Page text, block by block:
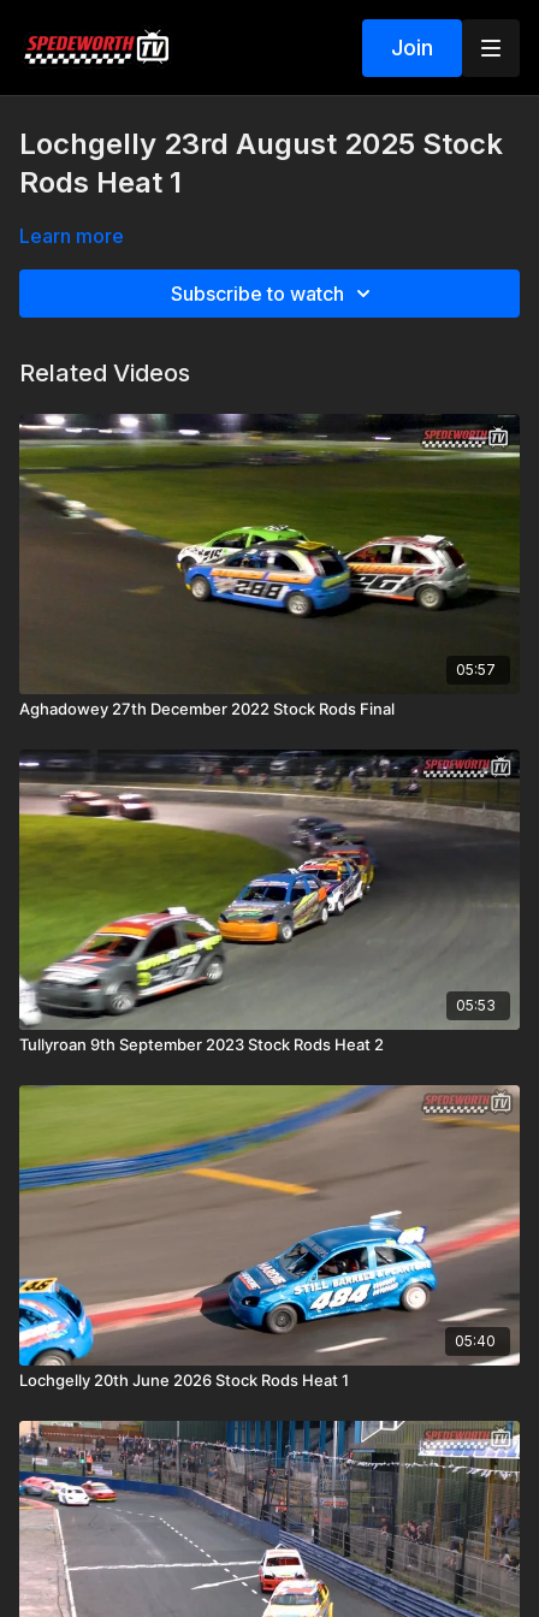
Join
Lochgelly 23rd August 2025 Stock
Rods Heat 1
Learn more
Subscribe to watch
Related Videos
05:57
Aghadowey 27th December 2022 Stock Rods Final
05:53
Tullyroan 9th September 2023 Stock Rods Heat 2
05:40
Lochgelly 20th June 2026 Stock Rods Heat 1